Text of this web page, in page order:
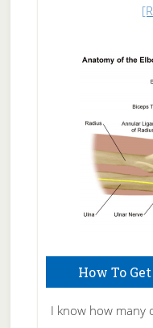
How To
I know how many